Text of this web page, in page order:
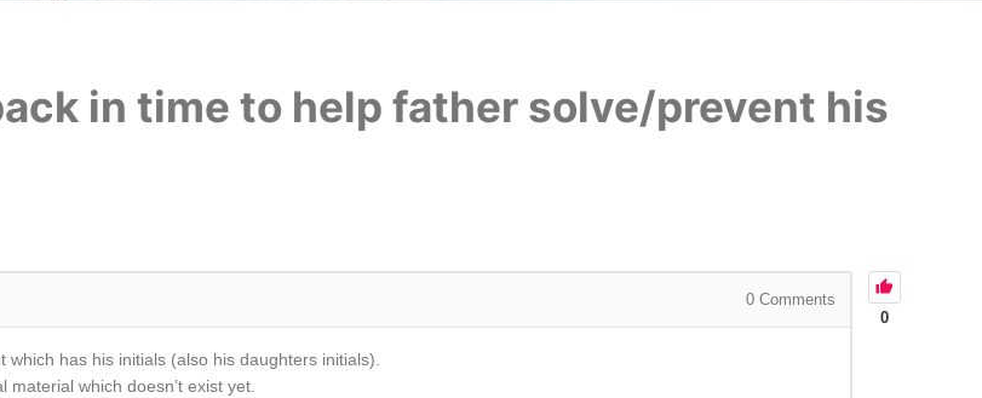
in time to help father solve/prevent his
0
0Comments
has his initials (also his daughters initials).
which doesn’t exist yet.